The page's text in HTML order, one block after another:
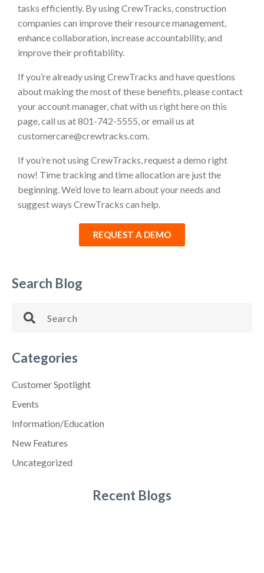
tasks efficiently. By using CrewTracks, construction
companies can improve their resource management,
enhance collaboration, increase accountability, and
improve their profitability.
If you’re already using CrewTracks and have questions
about making the most of these benefits, please contact
your account manager, chat with us right here on this
page, call us at 801-742-5555, or email us at
customercare@crewtracks.com.
If you’re not using CrewTracks, request a demo right
now! Time tracking and time allocation are just the
beginning. We’d love to learn about your needs and
suggest ways CrewTracks can help.
REQUEST A DEMO
Search Blog
Categories
Customer Spotlight
Events
Information/Education
New Features
Uncategorized
Recent Blogs